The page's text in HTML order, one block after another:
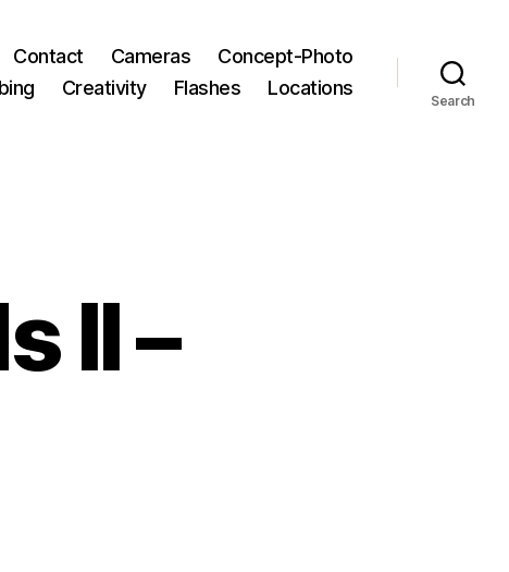
Contact Cameras
Concept-Photo
Creativity Flashes Locations
Search
II –